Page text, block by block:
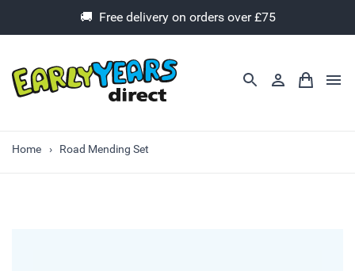
🚚 Free delivery on orders over £75
Home Road Mending Set